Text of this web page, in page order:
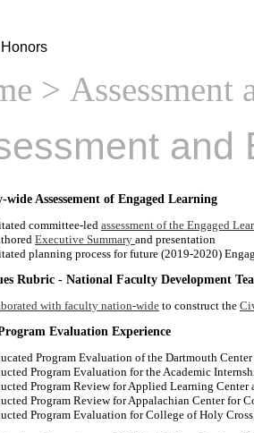
> Assessment
and
wide Assessement of Engaged Learning
committee-ledassessment of the Engaged
Executive Summary and presentation
planning process for future (2019-2020)
Rubric - National Faculty Development
with faculty nation-wide to construct the
Evaluation Experience
Program Evaluation of the Dartmouth
Program Evaluation for the Academic
Program Review for Applied Learning
Program Review for Appalachian Center for
Program Evaluation for College of Holy